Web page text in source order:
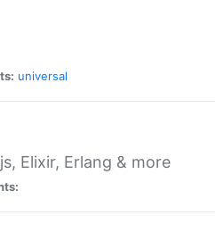
universal
Elixir, Erlang & more